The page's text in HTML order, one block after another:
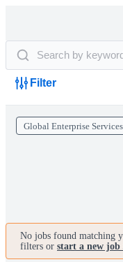
Filter
Global Enterprise
No jobs found matching
filters or start a new job